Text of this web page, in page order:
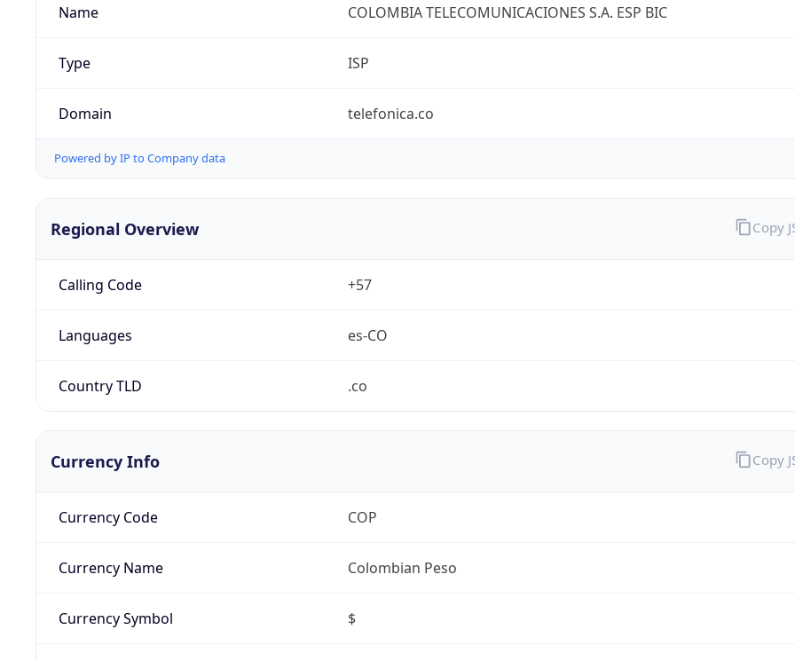
Name COLOMBIA TELECOMUNICACIONES S.A. ESP BIC
Type ISP
Domain telefonica.co
Powered by IP to Company data
Regional Overview
Calling Code +57
Languages es-CO
Country TLD .co
Copy
Currency Info
Currency Code COP
Currency Name Colombian Peso
Currency Symbol $
Copy